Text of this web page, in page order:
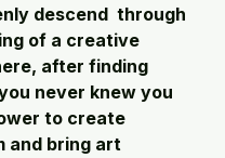
descend  through
of a creative
after finding
never knew you
to create
and bring art